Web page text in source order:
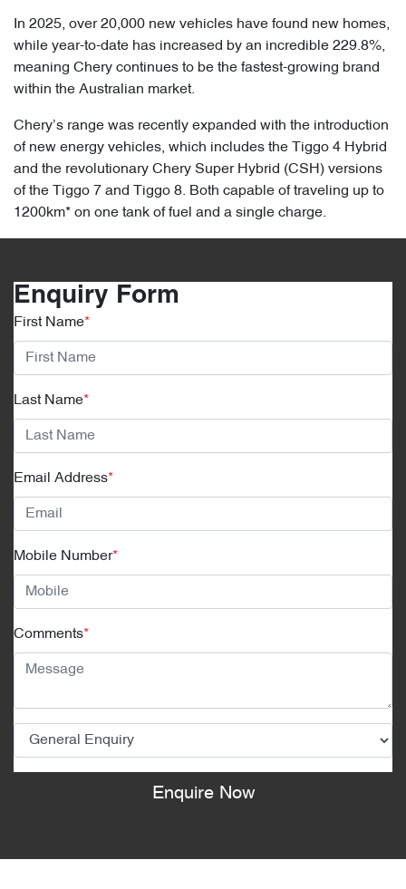
In 2025, over 20,000 new vehicles have found new homes,
while year-to-date has increased by an incredible 229.8%,
meaning Chery continues to be the fastest-growing brand
within the Australian market.
Chery’s range was recently expanded with the introduction
of new energy vehicles, which includes the Tiggo 4 Hybrid
and the revolutionary Chery Super Hybrid (CSH) versions
of the Tiggo 7 and Tiggo 8. Both capable of traveling up to
1200km* on one tank of fuel and a single charge.
Enquiry Form
First Name*
Last Name*
Email Address*
Mobile Number*
Comments*
Enquire Now